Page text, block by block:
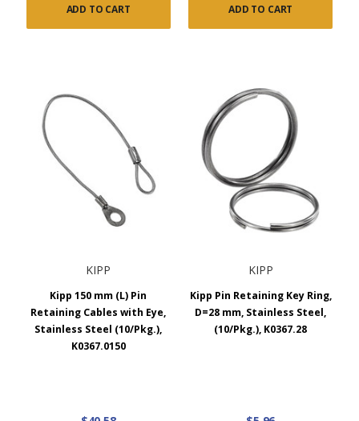
ADD TO CART ADD TO CART
KIPP
Kipp 150 mm (L) Pin
Retaining Cables with Eye,
Stainless Steel (10/Pkg.),
K0367.0150
KIPP
Kipp Pin Retaining Key Ring,
D=28 mm, Stainless Steel,
(10/Pkg.), K0367.28